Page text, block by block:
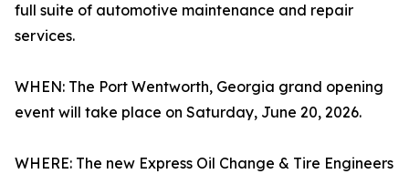
full suite of automotive maintenance and repair
services.
WHEN: The Port Wentworth, Georgia grand opening
event will take place on Saturday, June 20, 2026.
WHERE: The new Express Oil Change & Tire Engineers